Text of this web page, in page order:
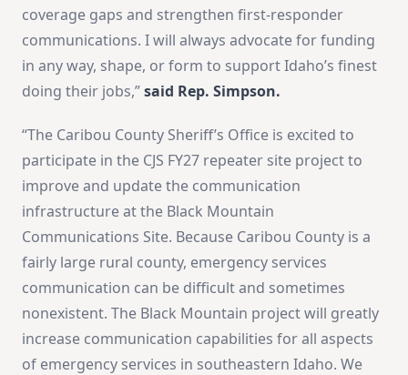
coverage gaps and strengthen first-responder
communications. I will always advocate for funding
in any way, shape, or form to support Idaho’s finest
doing their jobs,”said Rep. Simpson.
“The Caribou County Sheriff’s Office is excited to
participate in the CJS FY27 repeater site project to
improve and update the communication
infrastructure at the Black Mountain
Communications Site. Because Caribou County is a
fairly large rural county, emergency services
communication can be difficult and sometimes
nonexistent. The Black Mountain project will greatly
increase communication capabilities for all aspects
of emergency services in southeastern Idaho. We